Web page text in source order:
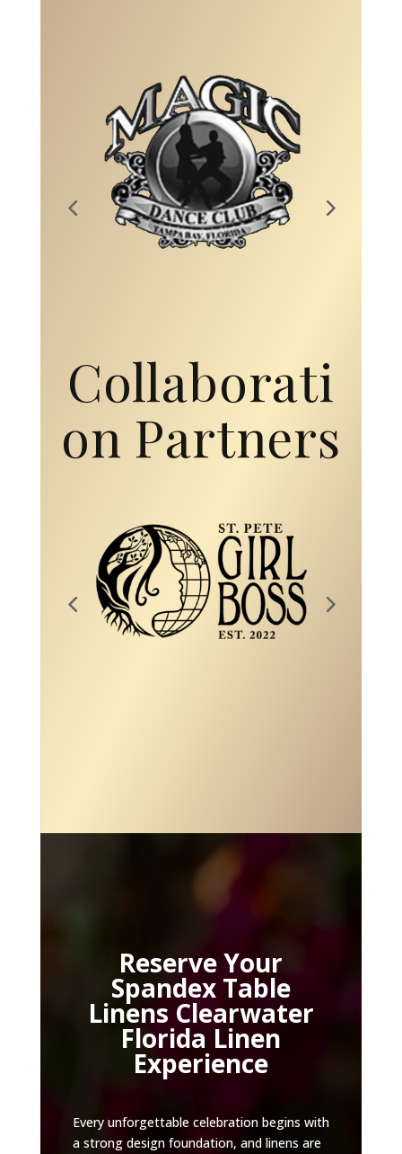
Collaborati
on Partners
Reserve Your
Spandex Table
Linens Clearwater
Florida Linen
Experience
Every unforgettable celebration begins with
a strong design foundation, and linens are